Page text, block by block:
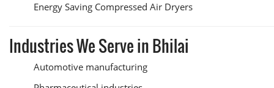
Energy Saving Compressed Air Dryers
Industries We Serve in Bhilai
Automotive manufacturing